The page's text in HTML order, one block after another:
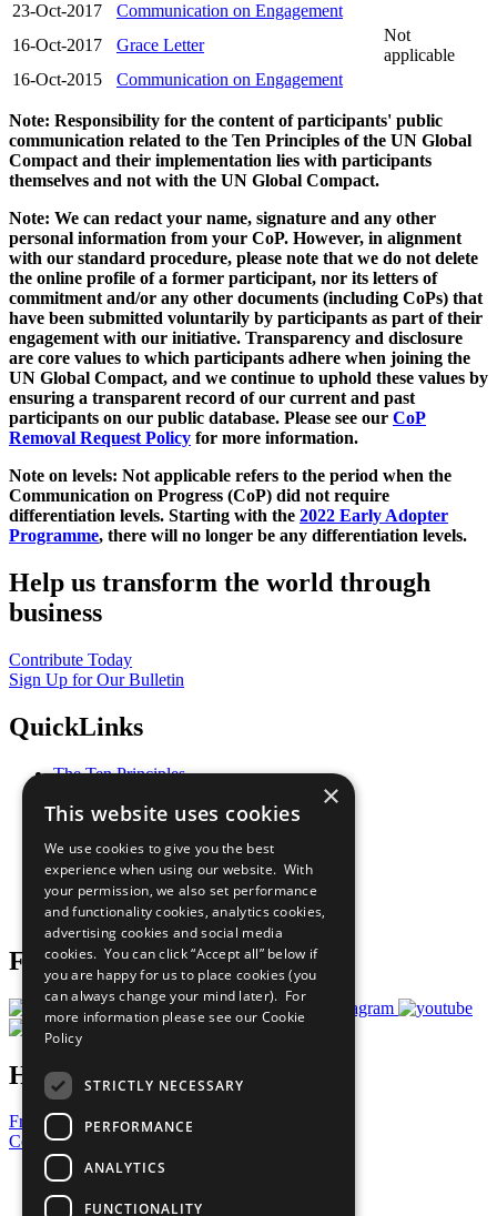
23-Oct-2017
Communication on Engagement
16-Oct-2017
Grace Letter
Not
applicable
16-Oct-2015
Communication on Engagement
Note: Responsibility for the content of participants' public
communication related to the Ten Principles of the UN Global
Compact and their implementation lies with participants
themselves and not with the UN Global Compact.
Note: We can redact your name, signature and any other
personal information from your CoP. However, in alignment
with our standard procedure, please note that we do not delete
the online profile of a former participant, nor its letters of
commitment and/or any other documents (including CoPs) that
have been submitted voluntarily by participants as part of their
engagement with our initiative. Transparency and disclosure
are core values to which participants adhere when joining the
UN Global Compact, and we continue to uphold these values by
ensuring a transparent record of our current and past
participants on our public database. Please see our CoP
Removal Request Policy for more information.
Note on levels: Not applicable refers to the period when the
Communication on Progress (CoP) did not require
differentiation levels. Starting with the 2022 Early Adopter
Programme, there will no longer be any differentiation levels.
Help us transform the world through
business
Contribute Today
Sign Up for Our Bulletin
QuickLinks
The Ten Principles
Our Participants
What You Can Do
Careers & Opportunities
Join Now
Prepare your CoP
Follow Us
Have a Question?
Frequently Asked Questions
Contact Us
United Nations
Privacy Policy
×
This website uses cookies
We use cookies to give you the best
experience when using our website. With
your permission, we also set performance
and functionality cookies, analytics cookies,
advertising cookies and social media
cookies. You can click “Accept all” below if
you are happy for us to place cookies (you
can always change your mind later). For
more information please see our Cookie
Policy
STRICTLY NECESSARY
PERFORMANCE
ANALYTICS
FUNCTIONALITY